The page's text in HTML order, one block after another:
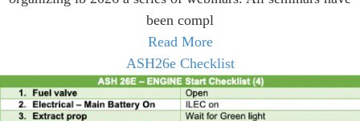
been compl
Read More
ASH26e Checklist